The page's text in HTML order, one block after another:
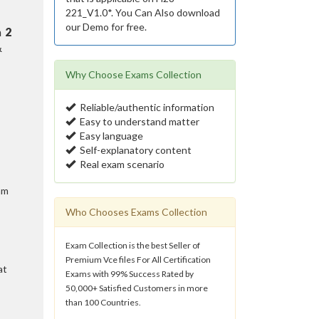
2
221_V1.0*. You Can Also download
our Demo for free.
Why Choose Exams Collection
Reliable/authentic information
Easy to understand matter
Easy language
Self-explanatory content
Real exam scenario
Who Chooses Exams Collection
Exam Collection is the best Seller of
Premium Vce files For All Certification
Exams with 99% Success Rated by
50,000+ Satisfied Customers in more
than 100 Countries.